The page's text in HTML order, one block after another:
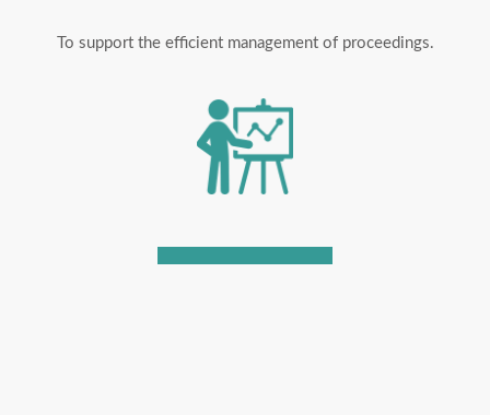
To support the efficient management of proceedings.